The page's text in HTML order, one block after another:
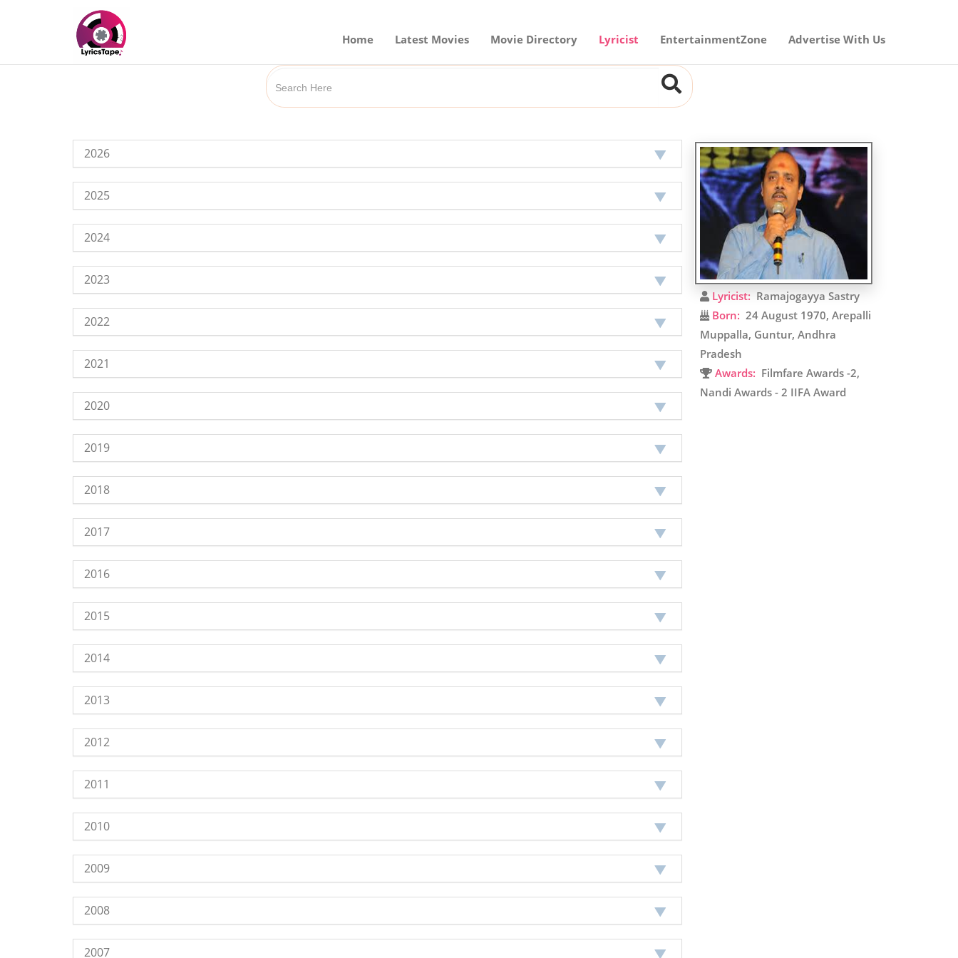
Home Latest Movies Movie Directory Lyricist EntertainmentZone Advertise With Us
2026
2025
2024
2023
2022
2021
2020
2019
2018
2017
2016
2015
2014
2013
2012
2011
2010
2009
2008
2007
Lyricist: Ramajogayya Sastry
Born: 24 August 1970, Arepalli
Muppalla, Guntur, Andhra
Pradesh
Awards: Filmfare Awards -2,
Nandi Awards - 2 IIFA Award